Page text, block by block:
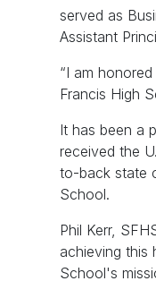
served as
Assistant
“I am
Francis High
It has been a
received the
to-back state
School.
Phil Kerr,
achieving this
School's